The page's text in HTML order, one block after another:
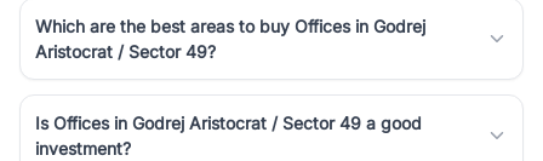
Which are the best areas to buy Offices in Godrej
Aristocrat / Sector 49?
Is Offices in Godrej Aristocrat / Sector 49 a good
investment?